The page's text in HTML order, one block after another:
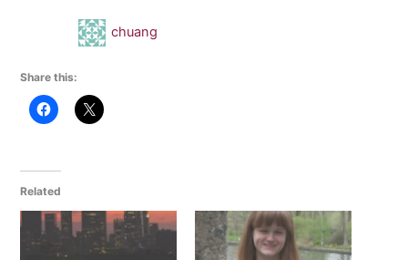
chuang
Share this:
Related